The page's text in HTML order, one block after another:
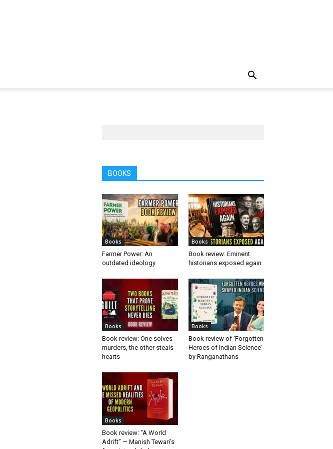
BOOKS
Books
Farmer Power: An
outdated ideology
Books
Book review: Eminent
historians exposed again
Books
Book review: One solves
murders, the other steals
hearts
Books
Book review of ‘Forgotten
Heroes of Indian Science’
by Ranganathans
Books
Book review: “A World
Adrift” — Manish Tewari’s